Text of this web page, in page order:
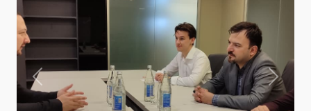
Previous Next